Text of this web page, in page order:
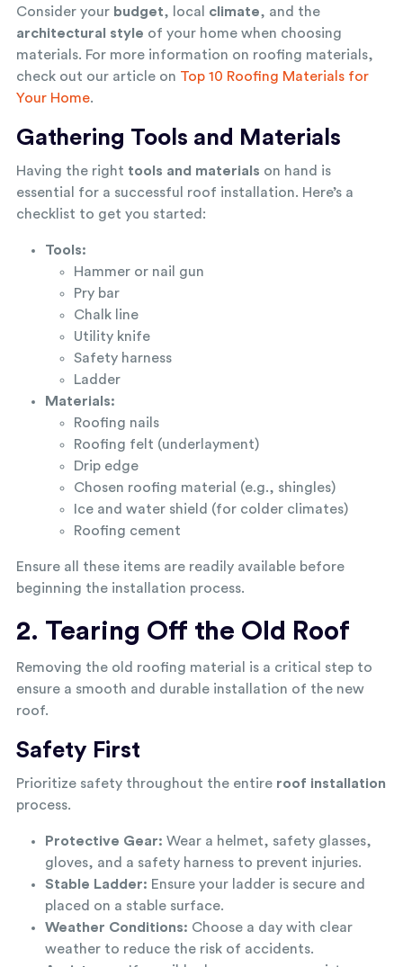
Consider your budget, local climate, and the
architectural style of your home when choosing
materials. For more information on roofing materials,
check out our article on Top 10 Roofing Materials for
Your Home.
Gathering Tools and Materials
Having the right tools and materials on hand is
essential for a successful roof installation. Here’s a
checklist to get you started:
Tools:
Hammer or nail gun
Pry bar
Chalk line
Utility knife
Safety harness
Ladder
Materials:
Roofing nails
Roofing felt (underlayment)
Drip edge
Chosen roofing material (e.g., shingles)
Ice and water shield (for colder climates)
Roofing cement
Ensure all these items are readily available before
beginning the installation process.
2. Tearing Off the Old Roof
Removing the old roofing material is a critical step to
ensure a smooth and durable installation of the new
roof.
Safety First
Prioritize safety throughout the entire roof installation
process.
Protective Gear: Wear a helmet, safety glasses,
gloves, and a safety harness to prevent injuries.
Stable Ladder: Ensure your ladder is secure and
placed on a stable surface.
Weather Conditions: Choose a day with clear
weather to reduce the risk of accidents.